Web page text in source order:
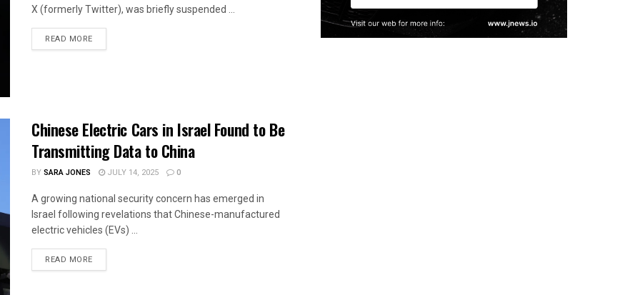
X (formerly Twitter), was briefly suspended ...
READ MORE
Chinese Electric Cars in Israel Found to Be
Transmitting Data to China
BYSARA JONES JULY 14, 2025 0
A growing national security concern has emerged in
Israel following revelations that Chinese-manufactured
electric vehicles (EVs) ...
READ MORE